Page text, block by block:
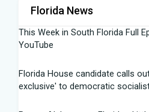
Florida News
This Week in South Florida Full
YouTube
Florida House candidate calls
exclusive' to democratic